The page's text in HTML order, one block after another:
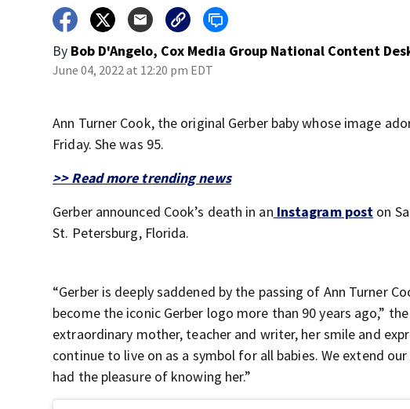
By Bob D'Angelo, Cox Media Group National Content
June 04, 2022 at 12:20 pm EDT
Ann Turner Cook, the original Gerber baby whose image
Friday. She was 95.
>> Read more trending news
Gerber announced Cook’s death in an Instagram post on
St. Petersburg, Florida.
“Gerber is deeply saddened by the passing of Ann Turner
become the iconic Gerber logo more than 90 years ago,”
extraordinary mother, teacher and writer, her smile and
continue to live on as a symbol for all babies. We extend
had the pleasure of knowing her.”